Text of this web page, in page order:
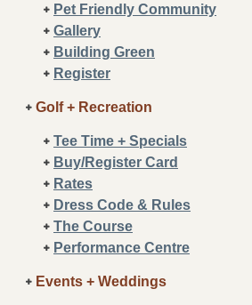
Pet Friendly Community
Gallery
Building Green
Register
Golf + Recreation
Tee Time + Specials
Buy/Register Card
Rates
Dress Code & Rules
The Course
Performance Centre
Events + Weddings